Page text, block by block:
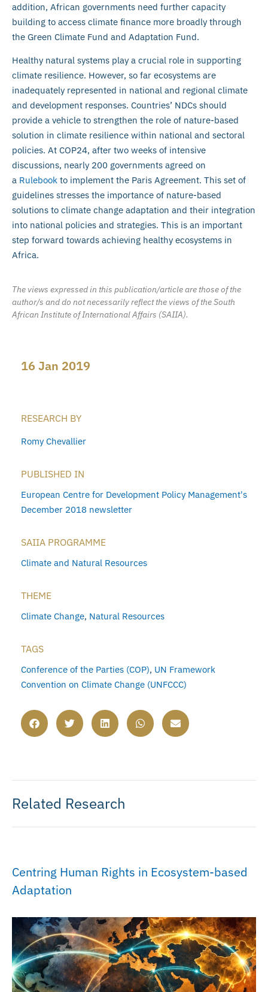
addition, African governments need further capacity
building to access climate finance more broadly through
the Green Climate Fund and Adaptation Fund.
Healthy natural systems play a crucial role in supporting
climate resilience. However, so far ecosystems are
inadequately represented in national and regional climate
and development responses. Countries’ NDCs should
provide a vehicle to strengthen the role of nature-based
solution in climate resilience within national and sectoral
policies. At COP24, after two weeks of intensive
discussions, nearly 200 governments agreed on
a Rulebook to implement the Paris Agreement. This set of
guidelines stresses the importance of nature-based
solutions to climate change adaptation and their integration
into national policies and strategies. This is an important
step forward towards achieving healthy ecosystems in
Africa.
The views expressed in this publication/article are those of the
author/s and do not necessarily reflect the views of the South
African Institute of International Affairs (SAIIA).
16 Jan 2019
RESEARCH BY
Romy Chevallier
PUBLISHED IN
European Centre for Development Policy Management's
December 2018 newsletter
SAIIA PROGRAMME
Climate and Natural Resources
THEME
Climate Change, Natural Resources
TAGS
Conference of the Parties (COP), UN Framework
Convention on Climate Change (UNFCCC)
Related Research
Centring Human Rights in Ecosystem-based
Adaptation